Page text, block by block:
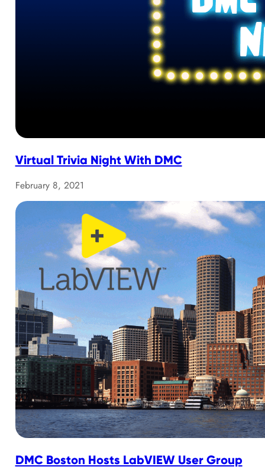
Virtual Trivia Night With DMC
February 8, 2021
DMC Boston Hosts LabVIEW User Group